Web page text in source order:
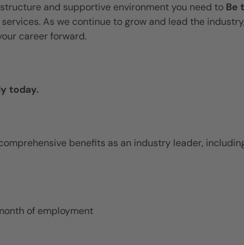
and supportive environment you need to Be
As we continue to grow and lead the
career forward.
today.
benefits as an industry leader,
of employment